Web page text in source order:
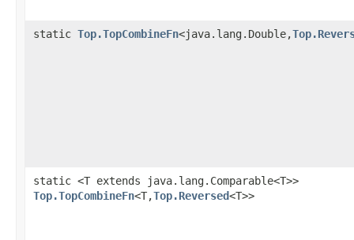
static Top.TopCombineFn<java.lang.Double,
static <T extends java.lang.Comparable<T>>
Top.TopCombineFn<T,Top.Reversed<T>>